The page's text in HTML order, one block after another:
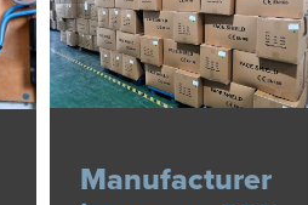
Manufacturer